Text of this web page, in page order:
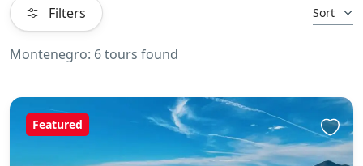
Filters Sort
Montenegro: 6 tours found
Featured